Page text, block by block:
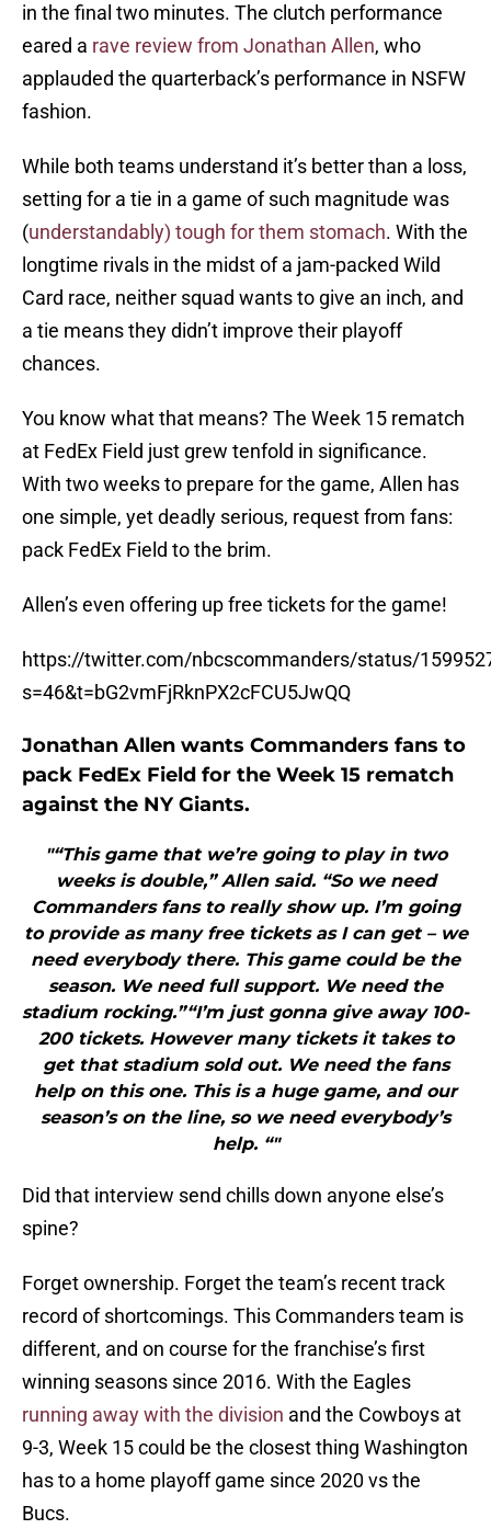
in the final two minutes. The clutch performance
eared a rave review from Jonathan Allen, who
applauded the quarterback’s performance in NSFW
fashion.
While both teams understand it’s better than a loss,
setting for a tie in a game of such magnitude was
(understandably) tough for them stomach. With the
longtime rivals in the midst of a jam-packed Wild
Card race, neither squad wants to give an inch, and
a tie means they didn’t improve their playoff
chances.
You know what that means? The Week 15 rematch
at FedEx Field just grew tenfold in significance.
With two weeks to prepare for the game, Allen has
one simple, yet deadly serious, request from fans:
pack FedEx Field to the brim.
Allen’s even offering up free tickets for the game!
https://twitter.com/nbcscommanders/status/
s=46&t=bG2vmFjRknPX2cFCU5JwQQ
Jonathan Allen wants Commanders fans to
pack FedEx Field for the Week 15 rematch
against the NY Giants.
"“This game that we’re going to play in two
weeks is double,” Allen said. “So we need
Commanders fans to really show up. I’m going
to provide as many free tickets as I can get – we
need everybody there. This game could be the
season. We need full support. We need the
stadium rocking.”“I’m just gonna give away 100-
200 tickets. However many tickets it takes to
get that stadium sold out. We need the fans
help on this one. This is a huge game, and our
season’s on the line, so we need everybody’s
help. “"
Did that interview send chills down anyone else’s
spine?
Forget ownership. Forget the team’s recent track
record of shortcomings. This Commanders team is
different, and on course for the franchise’s first
winning seasons since 2016. With the Eagles
running away with the division and the Cowboys at
9-3, Week 15 could be the closest thing Washington
has to a home playoff game since 2020 vs the
Bucs.